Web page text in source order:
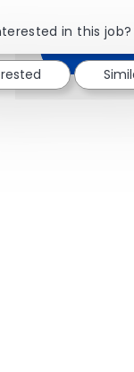
in this job?